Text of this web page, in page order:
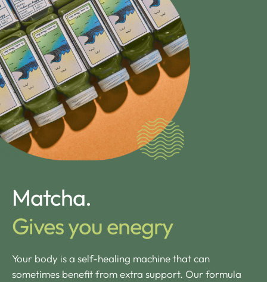
Matcha.
Gives you enegry
Your body is a self-healing machine that can
sometimes benefit from extra support. Our formula